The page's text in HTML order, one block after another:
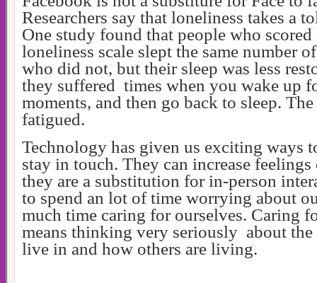
Researchers say that loneliness takes a
One study found that people who
loneliness scale slept the same number
who did not, but their sleep was less
they suffered times when you wake up
moments, and then go back to sleep.
fatigued.
Technology has given us exciting ways
stay in touch. They can increase
they are a substitution for in-person
to spend an lot of time worrying about
much time caring for ourselves. Caring
means thinking very seriously about
live in and how others are living.